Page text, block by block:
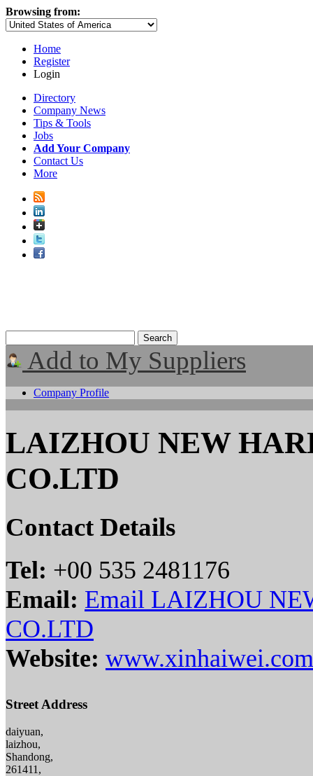
Browsing from:
Home
Register
Login
Directory
Company News
Tips & Tools
Jobs
Add Your Company
Contact Us
More
Add to My Suppliers
Company Profile
LAIZHOU NEW
CO.LTD
Contact Details
Tel: +00 535 2481176
Email: Email LAIZHOU
CO.LTD
Website: www.xinhaiwei.com
Street Address
daiyuan,
laizhou,
Shandong,
261411,